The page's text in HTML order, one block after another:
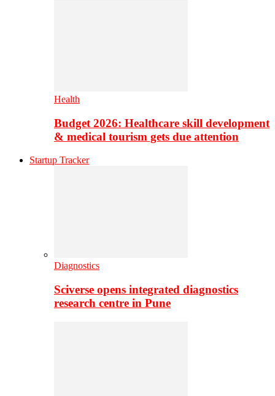
Health
Budget 2026: Healthcare skill development
& medical tourism gets due attention
Startup Tracker
Diagnostics
Sciverse opens integrated diagnostics
research centre in Pune